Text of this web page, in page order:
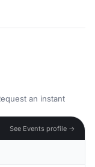
an instant
See Events profile →